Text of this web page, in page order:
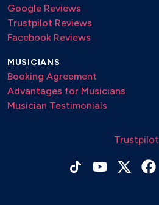
Google Reviews
Trustpilot Reviews
Facebook Reviews
MUSICIANS
Booking Agreement
Advantages for Musicians
Musician Testimonials
Trustpilot